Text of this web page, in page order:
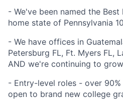
- We've been named the
home state of Pennsylvania
- We have offices in
Petersburg FL, Ft. Myers FL,
AND we're continuing to
- Entry-level roles - over
open to brand new college